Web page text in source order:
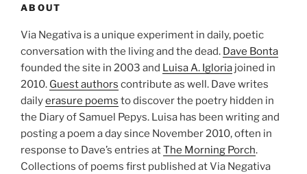
ABOUT
Via Negativa is a unique experiment in daily, poetic
conversation with the living and the dead. Dave Bonta
founded the site in 2003 and Luisa A. Igloria joined in
2010. Guest authors contribute as well. Dave writes
dailyerasure poems to discover the poetry hidden in
the Diary of Samuel Pepys. Luisa has been writing and
posting a poem a day since November 2010, often in
response to Dave’s entries atThe Morning Porch.
Collections of poems first published at Via Negativa